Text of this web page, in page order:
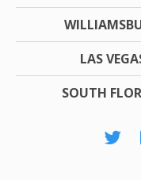
LAS
SOUTH